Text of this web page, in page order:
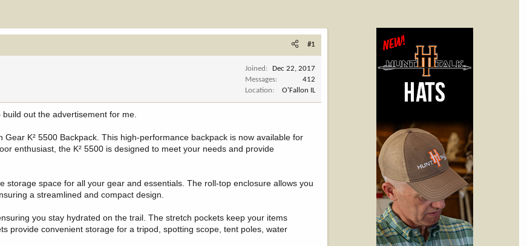
#1
Joined
Dec 22, 2017
Messages
412
Location
O'Fallon IL
out the advertisement for me.
K² 5500 Backpack. This high-performance backpack is now available for
enthusiast, the K² 5500 is designed to meet your needs and provide
space for all your gear and essentials. The roll-top enclosure allows you
a streamlined and compact design.
you stay hydrated on the trail. The stretch pockets keep your items
provide convenient storage for a tripod, spotting scope, tent poles, water